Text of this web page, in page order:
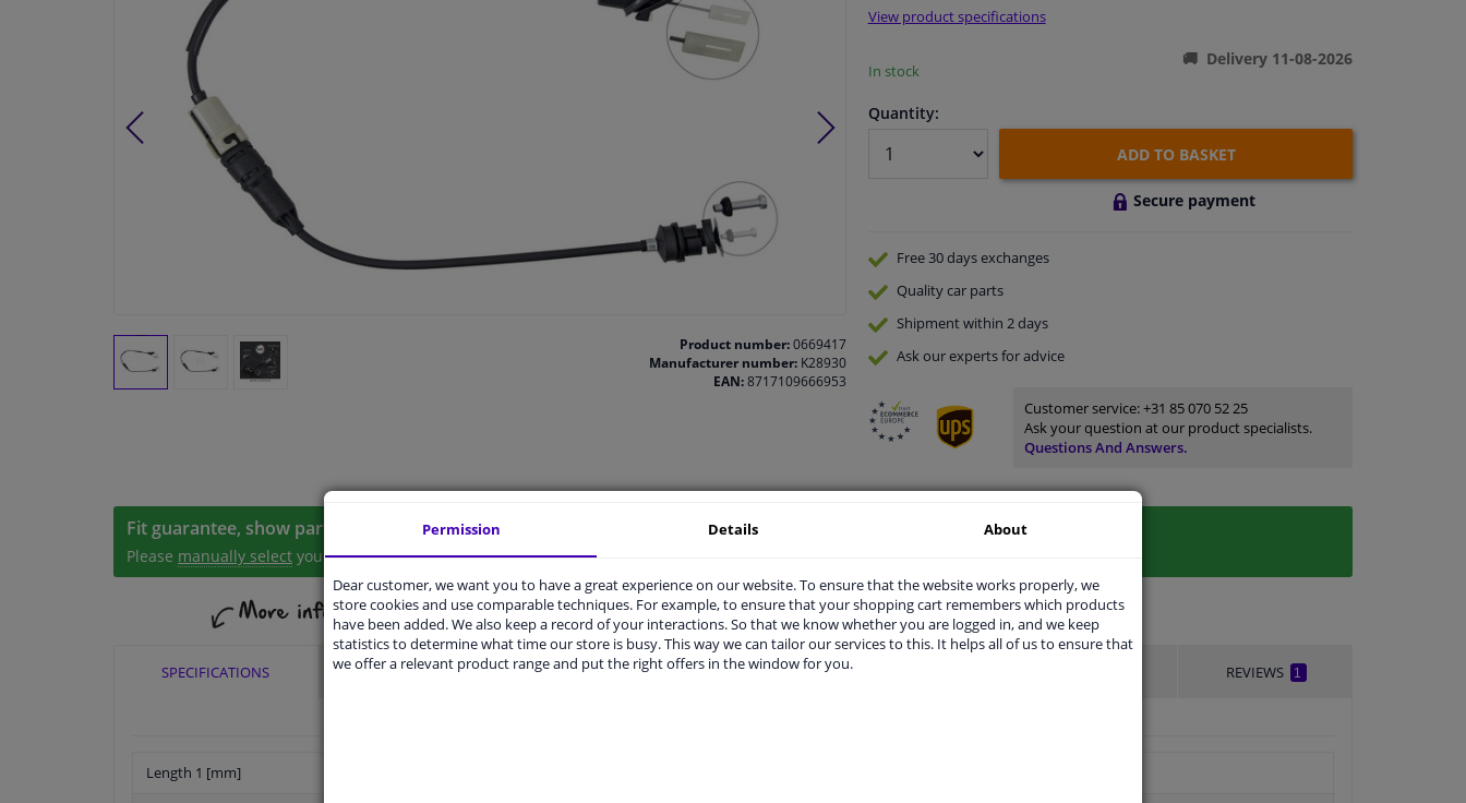
Product number:0669417
Manufacturer number:K28930
EAN:8717109666953
View product specifications
In stock
Delivery 11-08-2026
Quantity:
ADD TO BASKET
Secure payment
Free 30 daysexchanges
Qualitycar parts
Shipment within 2 days
Ask our expertsfor advice
Customer service:+31 85 070 52 25
Ask your question at our product specialists.
Questions And Answers.
Fit guarantee, show parts suitable for your vehicle.
Please manually select your vehicle
SPECIFICATIONS APPLICABILITY ORIGINAL PART NUMBERS MANUFACTURER REVIEWS 1
Length 1 [mm]
Permission Details About
Dear customer, we want you to have a great experience on our website. To ensure that the website works properly, we
store cookies and use comparable techniques. For example, to ensure that your shopping cart remembers which products
have been added. We also keep a record of your interactions. So that we know whether you are logged in, and we keep
statistics to determine what time our store is busy. This way we can tailor our services to this. It helps all of us to ensure that
we offer a relevant product range and put the right offers in the window for you.